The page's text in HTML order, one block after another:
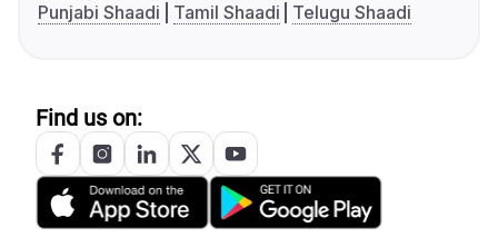
Punjabi Shaadi
Tamil Shaadi Telugu Shaadi
Find us on: